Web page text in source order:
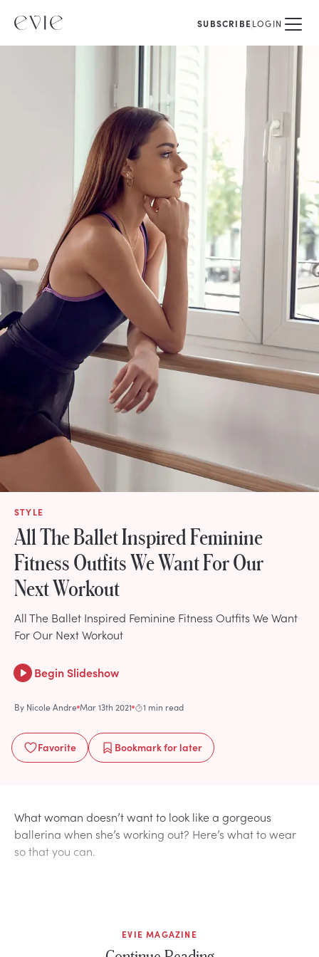
SUBSCRIBELOGIN
STYLE
All The Ballet Inspired Feminine
Fitness Outfits We Want For Our
Next Workout
All The Ballet Inspired Feminine Fitness Outfits We Want
For Our Next Workout
Begin Slideshow
By Nicole Andre Mar 13th 2021 1 min read
Favorite Bookmarkfor later
What woman doesn’t want to look like a gorgeous
ballerina when she’s working out? Here’s what to wear
so that you can.
EVIE MAGAZINE